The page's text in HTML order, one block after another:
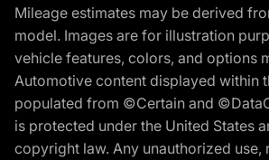
Mileage estimates may be derived
model. Images are for illustration
vehicle features, colors, and options
Automotive content displayed within
populated from ©Certain and
is protected under the United States
copyright law. Any unauthorized use,